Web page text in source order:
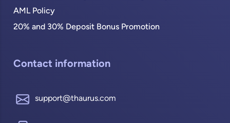
AML Policy
20% and 30% Deposit Bonus Promotion
Contact information
support@thaurus.com